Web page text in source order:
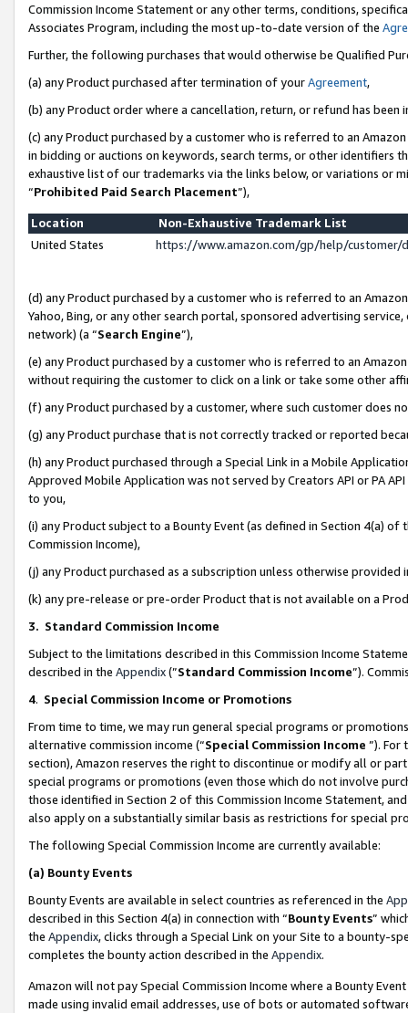
Commission Income Statement or any other terms, conditions,
Associates Program, including the most up-to-date version of the
Further, the following purchases that would otherwise be Qualified
(a) any Product purchased after termination of yourAgreement,
(b) any Product order where a cancellation, return, or refund has been
(c) any Product purchased by a customer who is referred to an
in bidding or auctions on keywords, search terms, or other identifiers
exhaustive list of our trademarks via the links below, or variations or
“Prohibited Paid Search Placement”),
Location
Non-Exhaustive Trademark List
United States
https://www.amazon.com/gp/help/
(d) any Product purchased by a customer who is referred to an
Yahoo, Bing, or any other search portal, sponsored advertising
network) (a “Search Engine”),
(e) any Product purchased by a customer who is referred to an
without requiring the customer to click on a link or take some other
(f) any Product purchased by a customer, where such customer does
(g) any Product purchase that is not correctly tracked or reported
(h) any Product purchased through a Special Link in a Mobile
Approved Mobile Application was not served by Creators API or PA
to you,
(i) any Product subject to a Bounty Event (as defined in Section 4(a)
Commission Income),
(j) any Product purchased as a subscription unless otherwise provided
(k) any pre-release or pre-order Product that is not available on a
3. Standard Commission Income
Subject to the limitations described in this Commission Income
described in the Appendix(”Standard Commission Income”).
4. Special Commission Income or Promotions
From time to time, we may run general special programs or
alternative commission income (“Special Commission Income ”). For
section), Amazon reserves the right to discontinue or modify all or
special programs or promotions (even those which do not involve
those identified in Section 2 of this Commission Income Statement,
also apply on a substantially similar basis as restrictions for special
The following Special Commission Income are currently available:
(a) Bounty Events
Bounty Events are available in select countries as referenced in the
described in this Section 4(a) in connection with “Bounty Events”
the Appendix, clicks through a Special Link on your Site to a bounty-
completes the bounty action described in the Appendix.
Amazon will not pay Special Commission Income where a Bounty
made using invalid email addresses, use of bots or automated